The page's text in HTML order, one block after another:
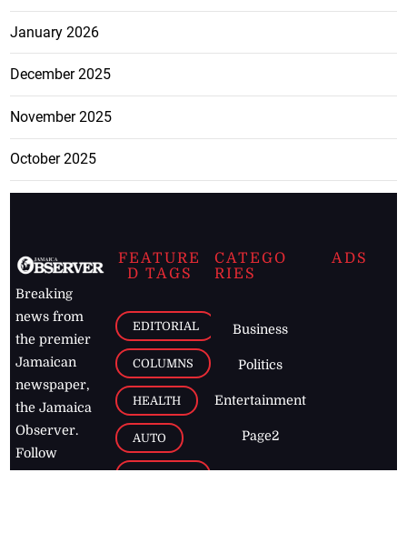
January 2026
December 2025
November 2025
October 2025
Breaking
news from
the premier
Jamaican
newspaper,
the Jamaica
Observer.
Follow
FEATURE
D TAGS
EDITORIAL
COLUMNS
HEALTH
AUTO
BUSINESS
CATEGO
RIES
Business
Politics
Entertainment
Page2
ADS